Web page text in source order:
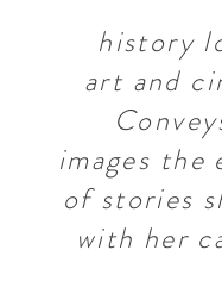
history
art and
images the
of stories
with her